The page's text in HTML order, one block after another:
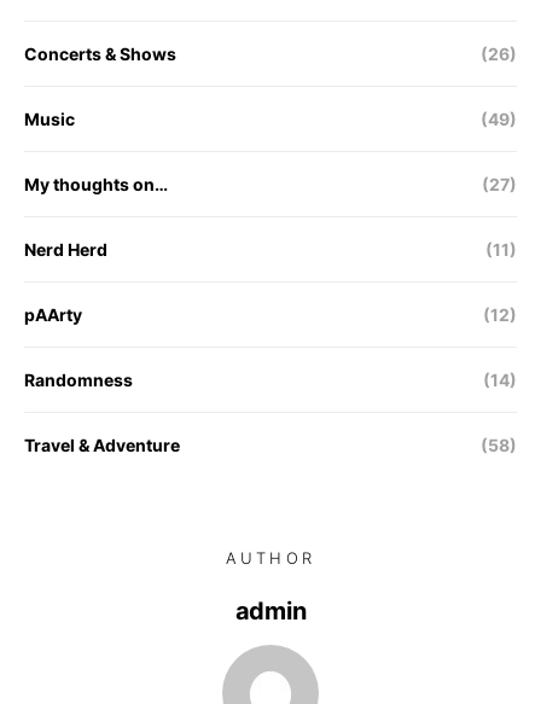
Concerts & Shows (26)
Music (49)
My thoughts on… (27)
Nerd Herd (11)
pAArty (12)
Randomness (14)
Travel & Adventure (58)
AUTHOR
admin